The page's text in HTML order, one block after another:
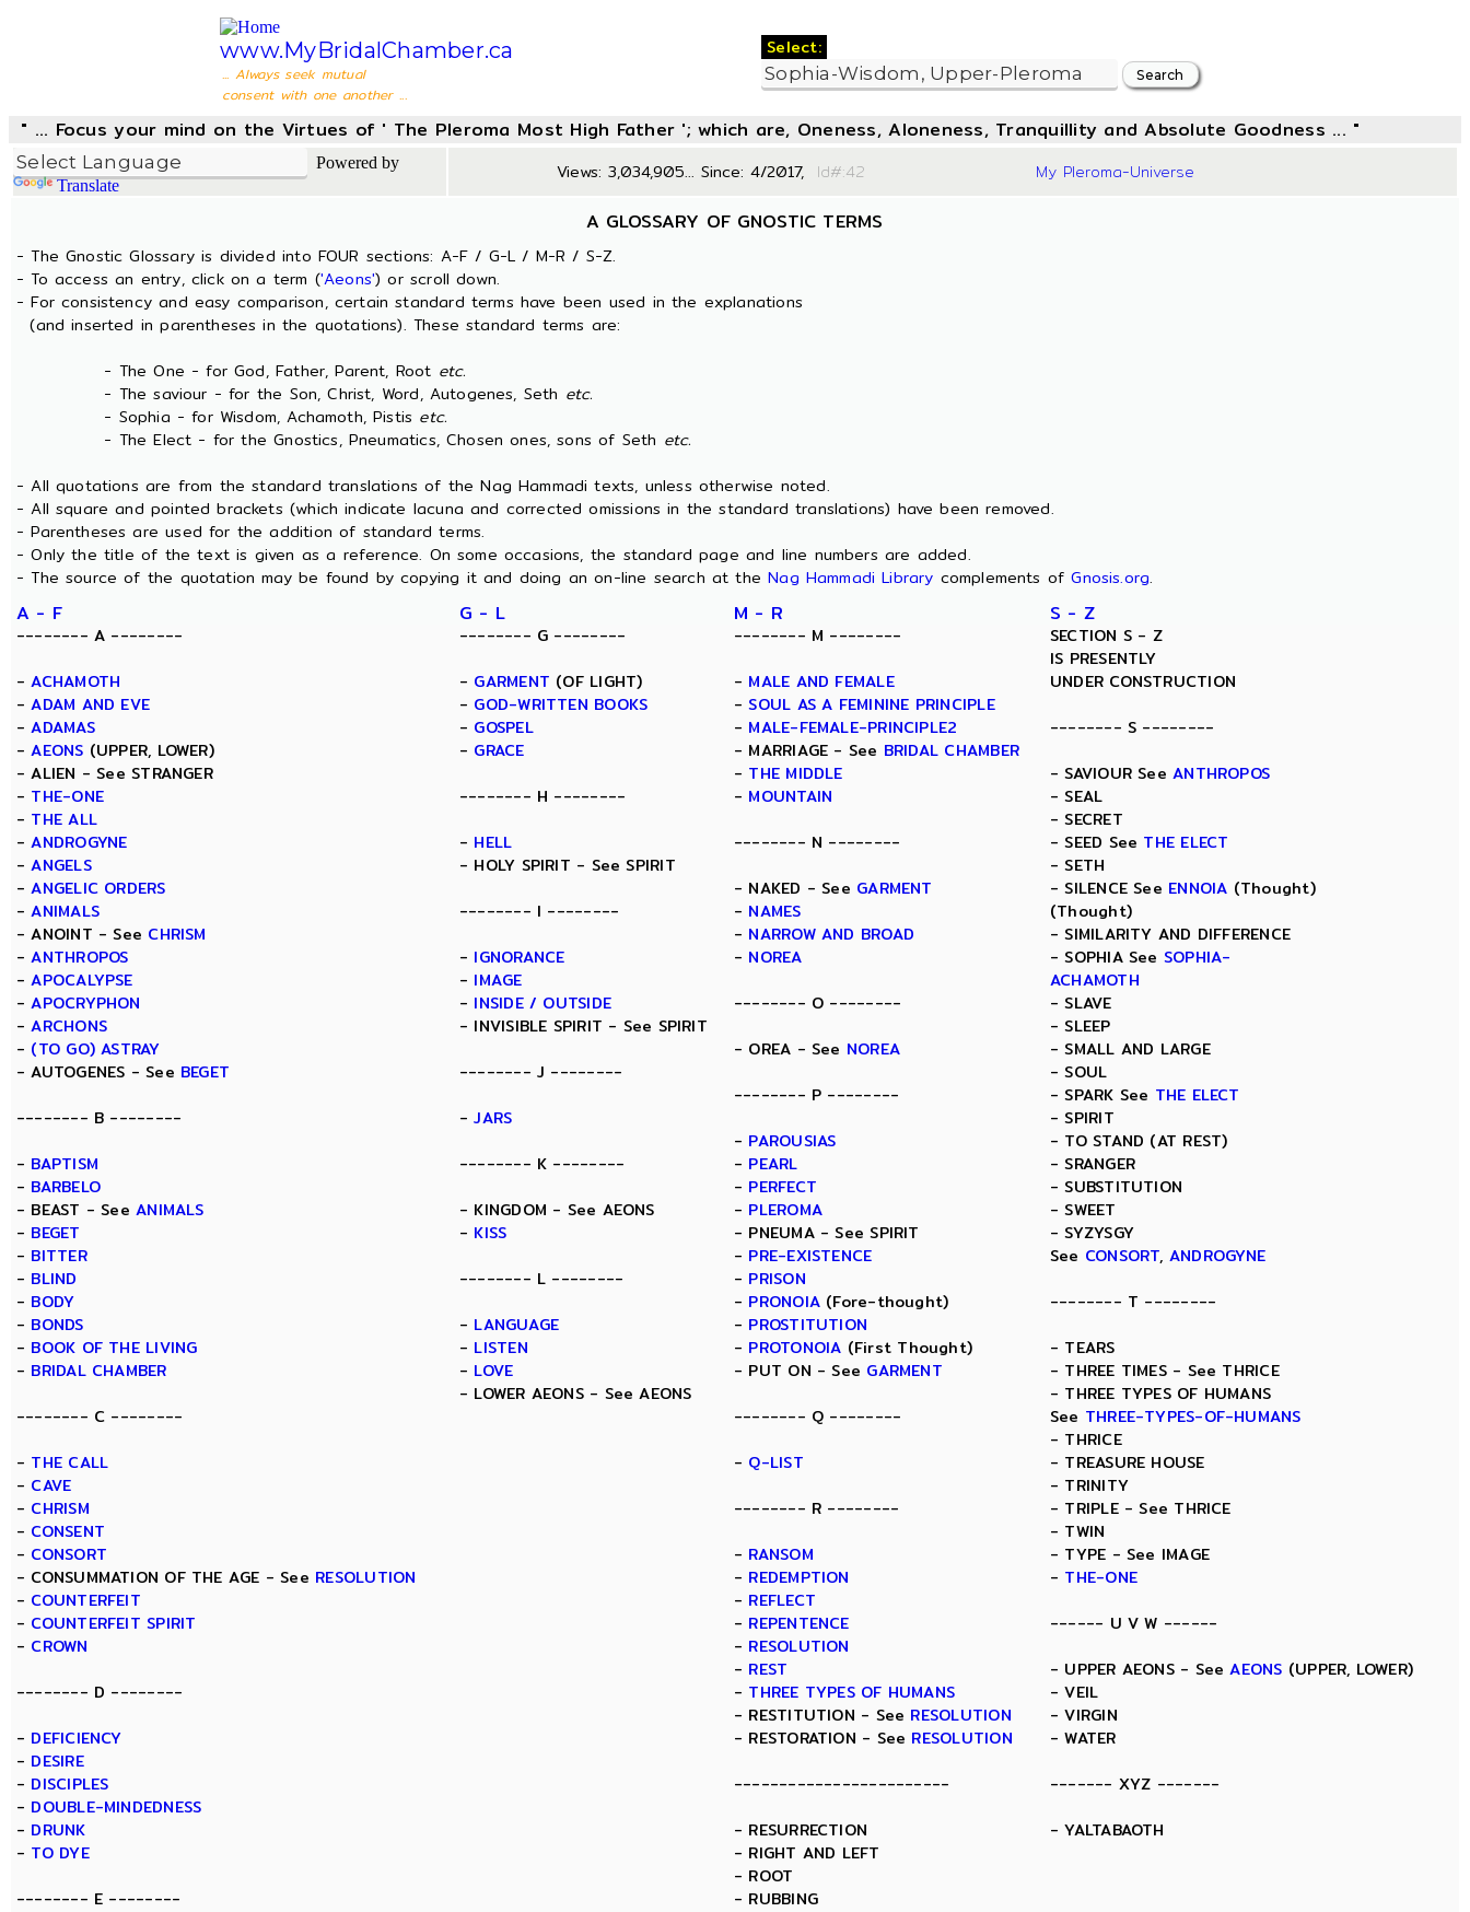
www.MyBridalChamber.ca
... Always seek mutual
consent with one another ...
Select:
" ... Focus your mind on the Virtues of ' The Pleroma Most High Father '; which are, Oneness, Aloneness, Tranquillity and Absolute Goodness ... "
Powered by
Translate
Views: 3,034,905... Since: 4/2017, Id#:42 My Pleroma-Universe
A GLOSSARY OF GNOSTIC TERMS
- The Gnostic Glossary is divided into FOUR sections: A-F / G-L / M-R / S-Z.
- To access an entry, click on a term ('Aeons') or scroll down.
- For consistency and easy comparison, certain standard terms have been used in the explanations
(and inserted in parentheses in the quotations). These standard terms are:
- The One - for God, Father, Parent, Root etc.
- The saviour - for the Son, Christ, Word, Autogenes, Seth etc.
- Sophia - for Wisdom, Achamoth, Pistis etc.
- The Elect - for the Gnostics, Pneumatics, Chosen ones, sons of Seth etc.
- All quotations are from the standard translations of the Nag Hammadi texts, unless otherwise noted.
- All square and pointed brackets (which indicate lacuna and corrected omissions in the standard translations) have been removed.
- Parentheses are used for the addition of standard terms.
- Only the title of the text is given as a reference. On some occasions, the standard page and line numbers are added.
- The source of the quotation may be found by copying it and doing an on-line search at theNag Hammadi Library complements ofGnosis.org.
A - F G - L M - R S - Z
-------- A --------
-ACHAMOTH
-ADAM AND EVE
-ADAMAS
-AEONS (UPPER, LOWER)
- ALIEN - See STRANGER
- THE-ONE
- THE ALL
-ANDROGYNE
-ANGELS
-ANGELIC ORDERS
-ANIMALS
- ANOINT - See CHRISM
-ANTHROPOS
-APOCALYPSE
-APOCRYPHON
-ARCHONS
- (TO GO) ASTRAY
- AUTOGENES - See BEGET
-------- B --------
- BAPTISM
- BARBELO
- BEAST - SeeANIMALS
- BEGET
- BITTER
- BLIND
- BODY
- BONDS
- BOOK OF THE LIVING
- BRIDAL CHAMBER
-------- C --------
- THE CALL
- CAVE
- CHRISM
- CONSENT
- CONSORT
- CONSUMMATION OF THE AGE - See RESOLUTION
- COUNTERFEIT
- COUNTERFEIT SPIRIT
- CROWN
-------- D --------
- DEFICIENCY
- DESIRE
- DISCIPLES
- DOUBLE-MINDEDNESS
- DRUNK
- TO DYE
-------- E --------
-------- G --------
- GARMENT (OF LIGHT)
- GOD-WRITTEN BOOKS
- GOSPEL
- GRACE
-------- H --------
- HELL
- HOLY SPIRIT - See SPIRIT
-------- I --------
- IGNORANCE
- IMAGE
- INSIDE / OUTSIDE
- INVISIBLE SPIRIT - See SPIRIT
-------- J --------
-JARS
-------- K --------
- KINGDOM - See AEONS
- KISS
-------- L --------
- LANGUAGE
- LISTEN
- LOVE
- LOWER AEONS - See AEONS
-------- M --------
- MALE AND FEMALE
-SOUL AS A FEMININE PRINCIPLE
- MALE-FEMALE-PRINCIPLE2
- MARRIAGE - See BRIDAL CHAMBER
- THE MIDDLE
- MOUNTAIN
-------- N --------
- NAKED - See GARMENT
- NAMES
- NARROW AND BROAD
- NOREA
-------- O --------
- OREA - See NOREA
-------- P --------
- PAROUSIAS
- PEARL
- PERFECT
- PLEROMA
- PNEUMA - See SPIRIT
- PRE-EXISTENCE
- PRISON
- PRONOIA (Fore-thought)
- PROSTITUTION
- PROTONOIA (First Thought)
- PUT ON - See GARMENT
-------- Q --------
- Q-LIST
-------- R --------
- RANSOM
- REDEMPTION
- REFLECT
- REPENTENCE
- RESOLUTION
- REST
- THREE TYPES OF HUMANS
- RESTITUTION - See RESOLUTION
- RESTORATION - See RESOLUTION
------------------------
- RESURRECTION
- RIGHT AND LEFT
- ROOT
- RUBBING
SECTION S - Z
IS PRESENTLY
UNDER CONSTRUCTION
-------- S --------
- SAVIOUR SeeANTHROPOS
- SEAL
- SECRET
- SEED See THE ELECT
- SETH
- SILENCE See ENNOIA (Thought)
(Thought)
- SIMILARITY AND DIFFERENCE
- SOPHIA See SOPHIA-
ACHAMOTH
- SLAVE
- SLEEP
- SMALL AND LARGE
- SOUL
- SPARK See THE ELECT
- SPIRIT
- TO STAND (AT REST)
- SRANGER
- SUBSTITUTION
- SWEET
- SYZYSGY
See CONSORT, ANDROGYNE
-------- T --------
- TEARS
- THREE TIMES - See THRICE
- THREE TYPES OF HUMANS
See THREE-TYPES-OF-HUMANS
- THRICE
- TREASURE HOUSE
- TRINITY
- TRIPLE - See THRICE
- TWIN
- TYPE - See IMAGE
- THE-ONE
------ U V W ------
- UPPER AEONS - SeeAEONS (UPPER, LOWER)
- VEIL
- VIRGIN
- WATER
------- XYZ -------
- YALTABAOTH